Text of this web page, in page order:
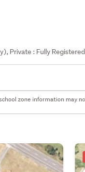
Private : Fully
zone information may